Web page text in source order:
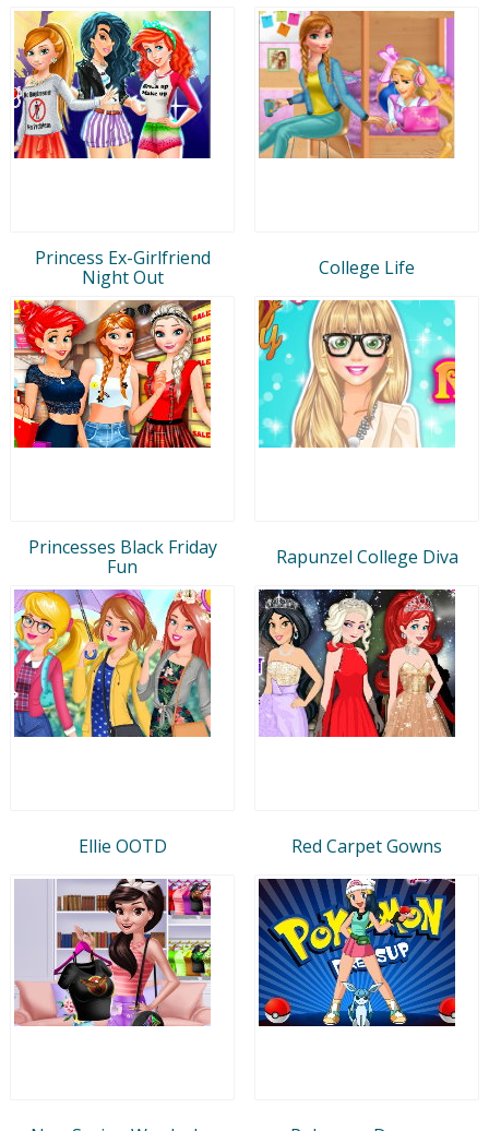
Princess Ex-Girlfriend
Night Out
College Life
Princesses Black Friday
Fun
Rapunzel College Diva
Ellie OOTD Red Carpet Gowns